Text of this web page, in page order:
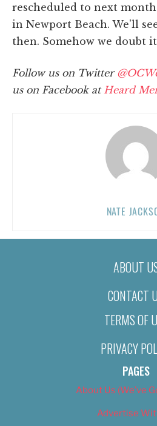
rescheduled to next
in Newport Beach. We'll
then. Somehow we doubt
Follow us on Twitter
us on Facebook at Heard
NATE
ABOUT
CONTACT
TERMS OF
PRIVACY
PAGES
About Us (We’ve
Advertise